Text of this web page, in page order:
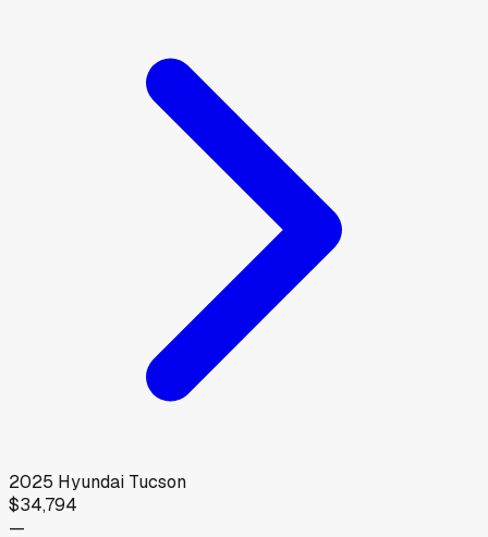
2025 Hyundai Tucson
$34,794
—